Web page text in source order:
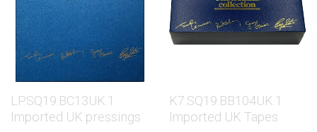
LP.SQ19.BC13UK.1
Imported UK pressings
K7.SQ19.BB104UK.1
Imported UK Tapes